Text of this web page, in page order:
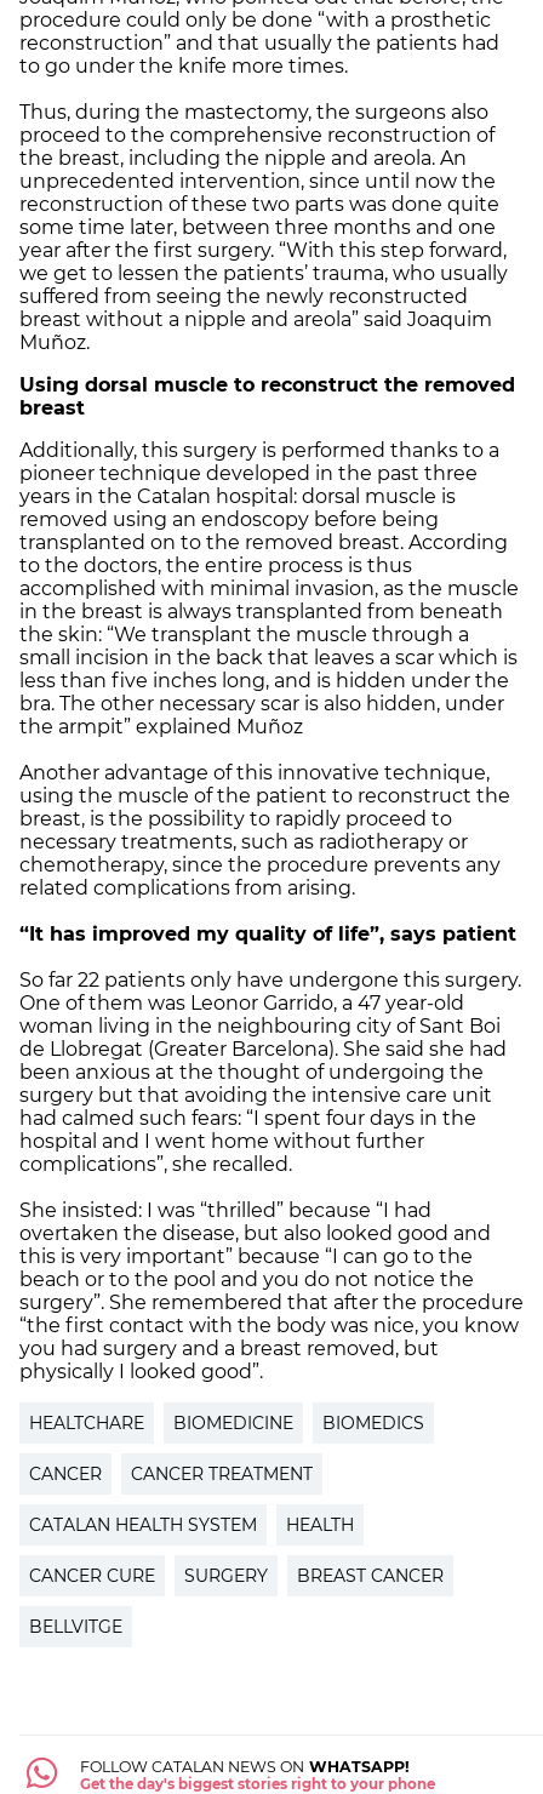
procedure could only be done “with a prosthetic
reconstruction” and that usually the patients had
to go under the knife more times.
Thus, during the mastectomy, the surgeons also
proceed to the comprehensive reconstruction of
the breast, including the nipple and areola. An
unprecedented intervention, since until now the
reconstruction of these two parts was done quite
some time later, between three months and one
year after the first surgery. “With this step forward,
we get to lessen the patients’ trauma, who usually
suffered from seeing the newly reconstructed
breast without a nipple and areola” said Joaquim
Muñoz.
Using dorsal muscle to reconstruct the removed
breast
Additionally, this surgery is performed thanks to a
pioneer technique developed in the past three
years in the Catalan hospital: dorsal muscle is
removed using an endoscopy before being
transplanted on to the removed breast. According
to the doctors, the entire process is thus
accomplished with minimal invasion, as the muscle
in the breast is always transplanted from beneath
the skin: “We transplant the muscle through a
small incision in the back that leaves a scar which is
less than five inches long, and is hidden under the
bra. The other necessary scar is also hidden, under
the armpit” explained Muñoz
Another advantage of this innovative technique,
using the muscle of the patient to reconstruct the
breast, is the possibility to rapidly proceed to
necessary treatments, such as radiotherapy or
chemotherapy, since the procedure prevents any
related complications from arising.
“It has improved my quality of life”, says patient
So far 22 patients only have undergone this surgery.
One of them was Leonor Garrido, a 47 year-old
woman living in the neighbouring city of Sant Boi
de Llobregat (Greater Barcelona). She said she had
been anxious at the thought of undergoing the
surgery but that avoiding the intensive care unit
had calmed such fears: “I spent four days in the
hospital and I went home without further
complications”, she recalled.
She insisted: I was “thrilled” because “I had
overtaken the disease, but also looked good and
this is very important” because “I can go to the
beach or to the pool and you do not notice the
surgery”. She remembered that after the procedure
“the first contact with the body was nice, you know
you had surgery and a breast removed, but
physically I looked good”.
HEALTCHARE BIOMEDICINE BIOMEDICS
CANCER CANCER TREATMENT
CATALAN HEALTH SYSTEM HEALTH
CANCER CURE SURGERY BREAST CANCER
BELLVITGE
FOLLOW CATALAN NEWS ON WHATSAPP!
Get the day's biggest stories right to your phone